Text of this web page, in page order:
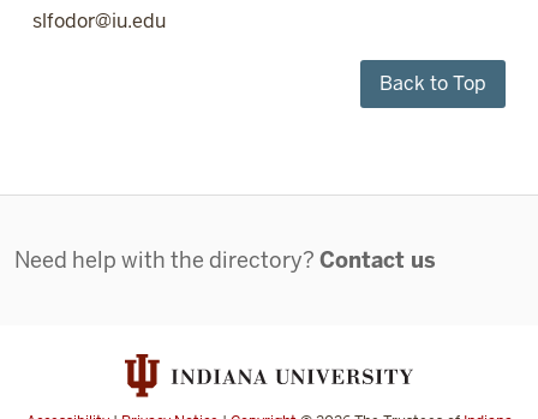
slfodor@iu.edu
Back to Top
Contact
Need help with the directory? Contact us